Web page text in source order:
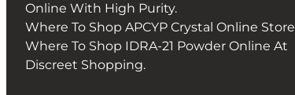
Online With High Purity.
Where To Shop APCYP Crystal Online Store
Where To Shop IDRA-21 Powder Online At
Discreet Shopping.